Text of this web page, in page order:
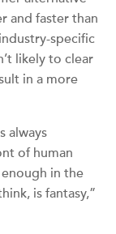
and faster than
specific
likely to clear
in a more
always
of human
in the
is fantasy,”